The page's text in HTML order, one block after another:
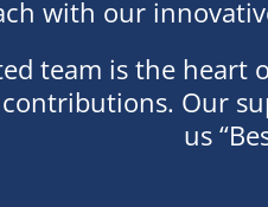
with our
team is the heart
Our
us